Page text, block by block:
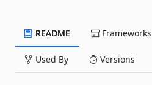
README Frameworks
Used By Versions